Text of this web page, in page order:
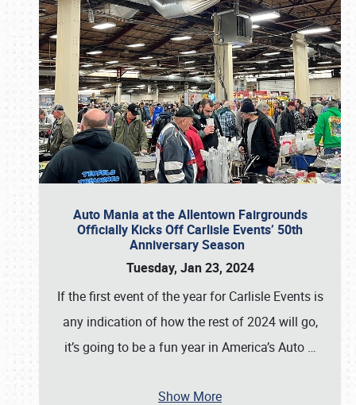
Auto Mania at the Allentown Fairgrounds
Officially Kicks Off Carlisle Events’ 50th
Anniversary Season
Tuesday, Jan 23, 2024
If the first event of the year for Carlisle Events is
any indication of how the rest of 2024 will go,
it’s going to be a fun year in America’s Auto …
Show More